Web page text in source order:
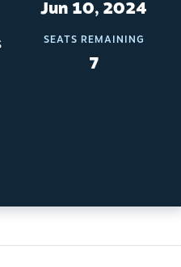
Jun 10, 2024
SEATS REMAINING
7